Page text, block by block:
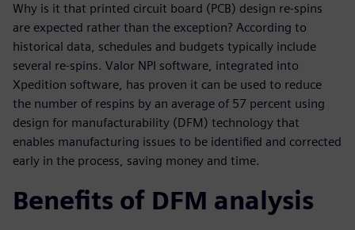
Why is it that printed circuit board (PCB) design re-spins
are expected rather than the exception? According to
historical data, schedules and budgets typically include
several re-spins. Valor NPI software, integrated into
Xpedition software, has proven it can be used to reduce
the number of respins by an average of 57 percent using
design for manufacturability (DFM) technology that
enables manufacturing issues to be identified and corrected
early in the process, saving money and time.
Benefits of DFM analysis